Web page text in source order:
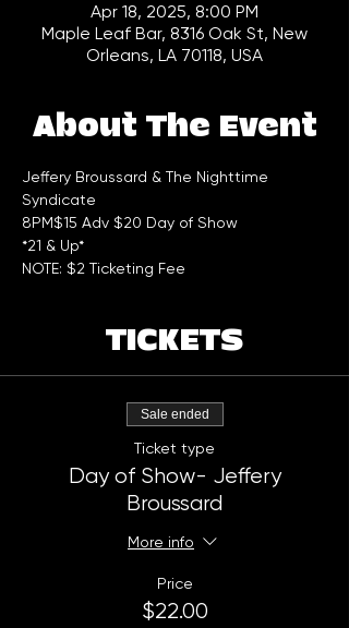
Apr 18, 2025, 8:00 PM
Maple Leaf Bar, 8316 Oak St, New
Orleans, LA 70118, USA
About The Event
Jeffery Broussard & The Nighttime
Syndicate
8PM$15 Adv $20 Day of Show
*21 & Up*
NOTE: $2 Ticketing Fee
TICKETS
Sale ended
Ticket type
Day of Show- Jeffery
Broussard
More info
Price
$22.00